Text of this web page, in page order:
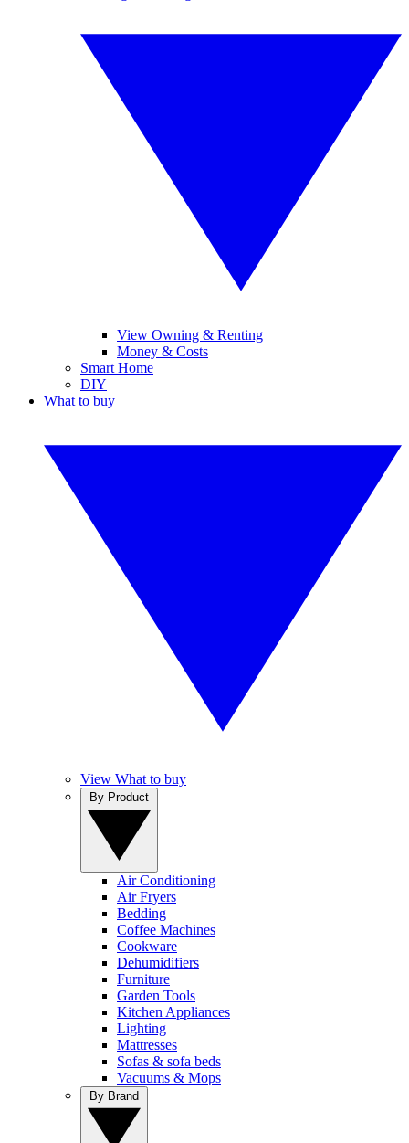
View Owning & Renting
Money & Costs
Smart Home
DIY
What to buy
View What to buy
Air Conditioning
Air Fryers
Bedding
Coffee Machines
Cookware
Dehumidifiers
Furniture
Garden Tools
Kitchen Appliances
Lighting
Mattresses
Sofas & sofa beds
Vacuums & Mops